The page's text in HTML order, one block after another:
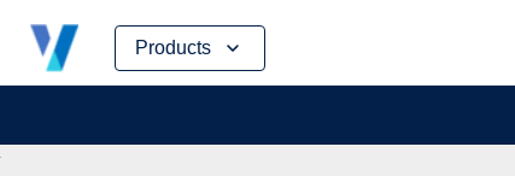
Products
Skip
content